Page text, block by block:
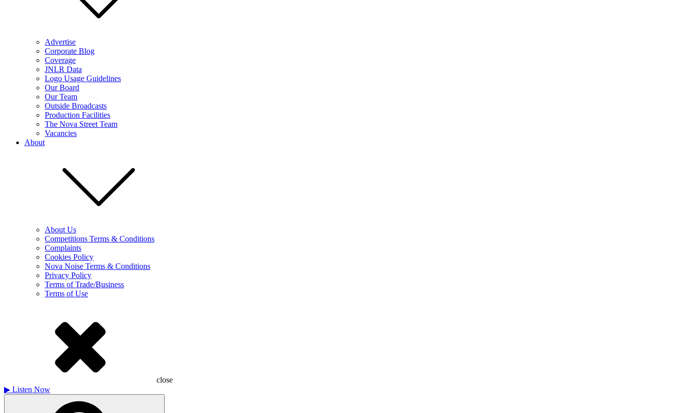
Advertise
Corporate Blog
Coverage
JNLR Data
Logo Usage Guidelines
Our Board
Our Team
Outside Broadcasts
Production Facilities
The Nova Street Team
Vacancies
About
About Us
Competitions Terms & Conditions
Complaints
Cookies Policy
Nova Noise Terms & Conditions
Privacy Policy
Terms of Trade/Business
Terms of Use
close
▶ Listen Now